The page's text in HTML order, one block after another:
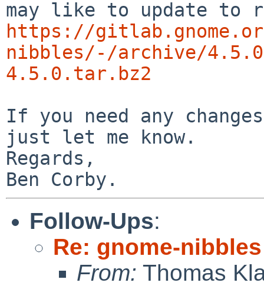
https://gitlab.gnome.org/
nibbles/-/archive/
4.5.0.tar.bz2
If you need any
just let me know.
Regards,
Follow-Ups:
Re: gnome-nibbles
From: Thomas